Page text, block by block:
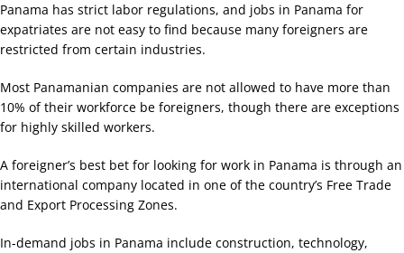
Panama has strict labor regulations, and jobs in Panama for
expatriates are not easy to find because many foreigners are
restricted from certain industries.
Most Panamanian companies are not allowed to have more than
10% of their workforce be foreigners, though there are exceptions
for highly skilled workers.
A foreigner’s best bet for looking for work in Panama is through an
international company located in one of the country’s Free Trade
and Export Processing Zones.
In-demand jobs in Panama include construction, technology,